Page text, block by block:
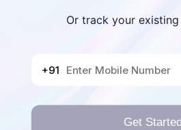
Or track your
+91
Get